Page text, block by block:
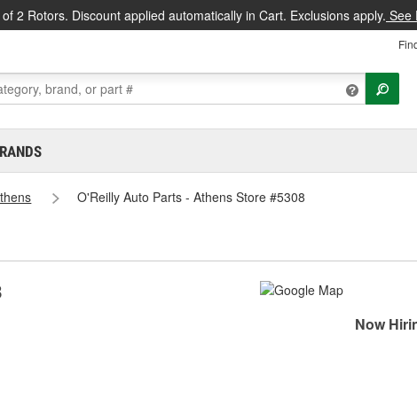
2 Rotors. Discount applied automatically in Cart. Exclusions apply. See
O'Reilly Auto Parts - Athens Store #5308
Now